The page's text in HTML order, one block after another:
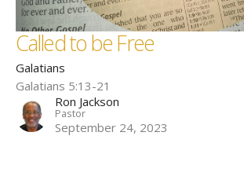
Called to be Free
Galatians
Galatians 5:13-21
Ron Jackson
Pastor
September 24, 2023